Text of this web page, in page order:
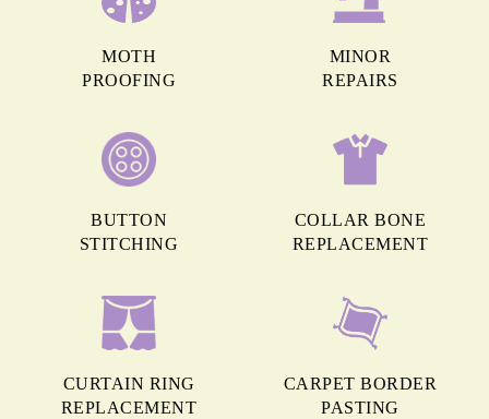
MOTH
PROOFING
MINOR
REPAIRS
BUTTON
STITCHING
COLLAR BONE
REPLACEMENT
CURTAIN RING
REPLACEMENT
CARPET BORDER
PASTING